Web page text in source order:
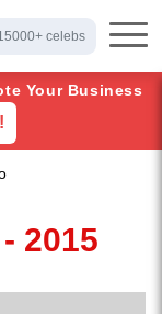
celebs
Your Business
2015